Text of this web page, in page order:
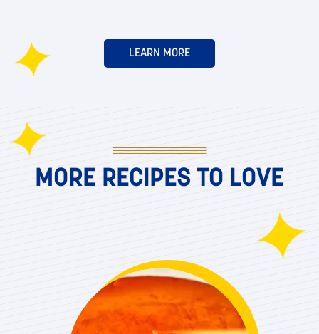
LEARN MORE
MORE RECIPES TO LOVE